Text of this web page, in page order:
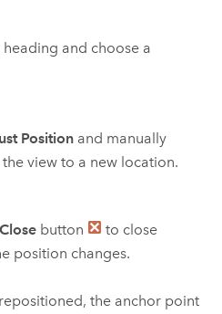
heading and choose a
Positionand manually
view to a new location.
Closebutton
to close
position changes.
the anchor point